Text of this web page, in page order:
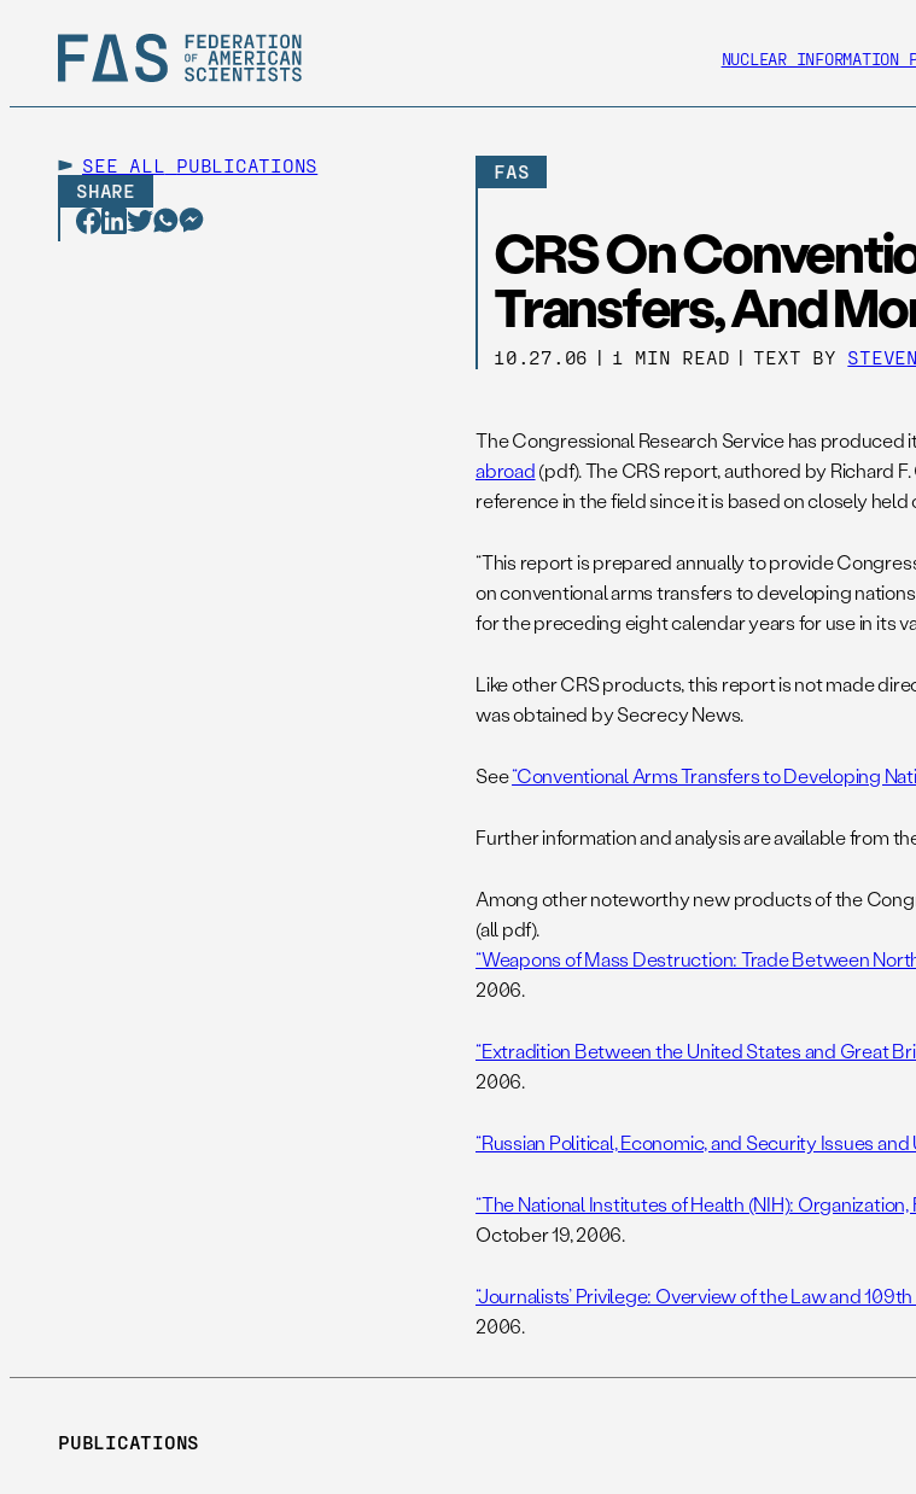
NUCLEAR INFORMATION
SEE ALL
PUBLICATIONS
SHARE
FAS
CRS On
Transfers, And
10.27.06 | 1 MIN READ | TEXT BY
The Congressional Research Service has produced
abroad(pdf). The CRS report, authored by Richard
reference in the field since it is based on closely held
“This report is prepared annually to provide
on conventional arms transfers to developing
for the preceding eight calendar years for use in its
Like other CRS products, this report is not made
was obtained by Secrecy News.
See“Conventional Arms Transfers to Developing
Further information and analysis are available from
Among other noteworthy new products of the
(all pdf).
“Weapons of Mass Destruction: Trade Between
2006.
“Extradition Between the United States and Great
2006.
“Russian Political, Economic, and Security Issues and
“The National Institutes of Health (NIH):
October 19, 2006.
“Journalists’ Privilege: Overview of the Law and
2006.
PUBLICATIONS